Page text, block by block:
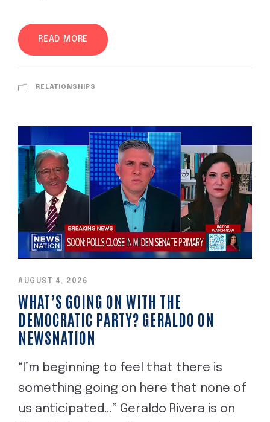
READ MORE
RELATIONSHIPS
AUGUST 4, 2026
WHAT’S GOING ON WITH THE
DEMOCRATIC PARTY? GERALDO ON
NEWSNATION
“I’m beginning to feel that there is
something going on here that none of
us anticipated…” Geraldo Rivera is on